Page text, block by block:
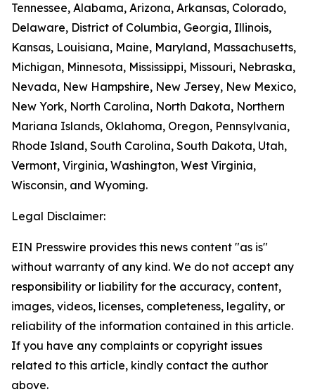
Tennessee, Alabama, Arizona, Arkansas, Colorado,
Delaware, District of Columbia, Georgia, Illinois,
Kansas, Louisiana, Maine, Maryland, Massachusetts,
Michigan, Minnesota, Mississippi, Missouri, Nebraska,
Nevada, New Hampshire, New Jersey, New Mexico,
New York, North Carolina, North Dakota, Northern
Mariana Islands, Oklahoma, Oregon, Pennsylvania,
Rhode Island, South Carolina, South Dakota, Utah,
Vermont, Virginia, Washington, West Virginia,
Wisconsin, and Wyoming.
Legal Disclaimer:
EIN Presswire provides this news content "as is"
without warranty of any kind. We do not accept any
responsibility or liability for the accuracy, content,
images, videos, licenses, completeness, legality, or
reliability of the information contained in this article.
If you have any complaints or copyright issues
related to this article, kindly contact the author
above.